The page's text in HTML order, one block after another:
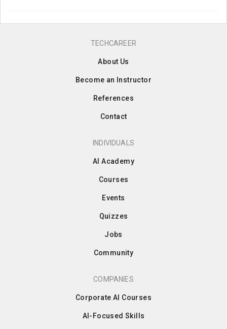
TECHCAREER
About Us
Become an Instructor
References
Contact
INDIVIDUALS
AI Academy
Courses
Events
Quizzes
Jobs
Community
COMPANIES
Corporate AI Courses
AI-Focused Skills